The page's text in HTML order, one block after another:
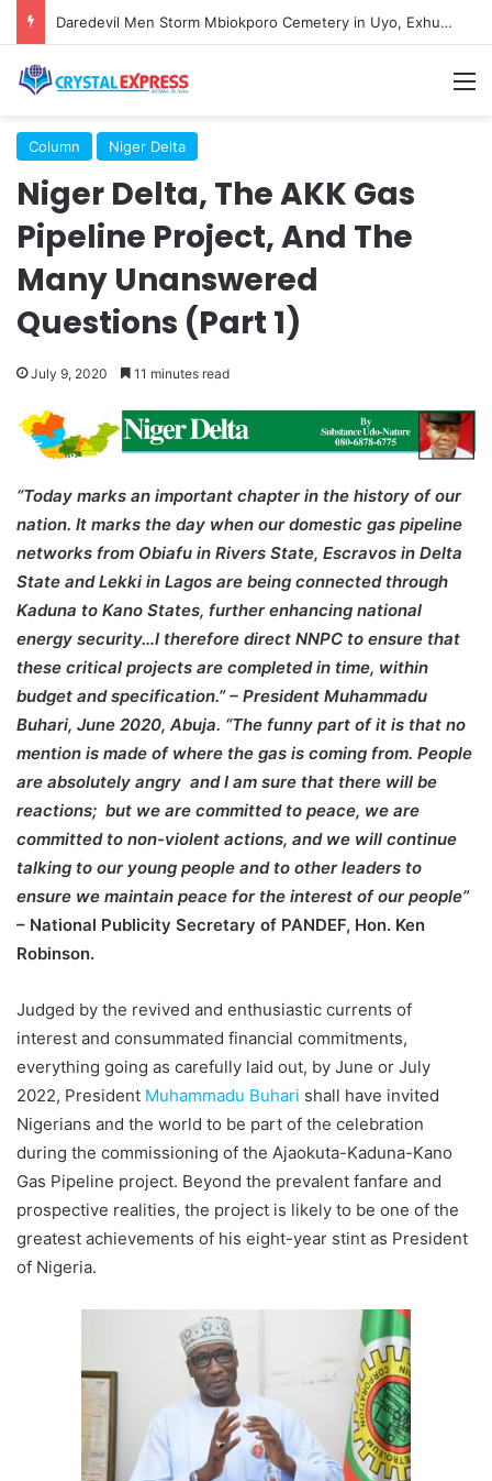
Daredevil Men Storm Mbiokporo Cemetery in Uyo, Exhume Freshly Buried Human Corpse With the Casket
Column Niger Delta
Niger Delta, The AKK Gas
Pipeline Project, And The
Many Unanswered
Questions (Part 1)
July 9, 2020 11 minutes read
“Today marks an important chapter in the history of our
nation. It marks the day when our domestic gas pipeline
networks from Obiafu in Rivers State, Escravos in Delta
State and Lekki in Lagos are being connected through
Kaduna to Kano States, further enhancing national
energy security…I therefore direct NNPC to ensure that
these critical projects are completed in time, within
budget and specification.” – President Muhammadu
Buhari, June 2020, Abuja. “The funny part of it is that no
mention is made of where the gas is coming from. People
are absolutely angry and I am sure that there will be
reactions; but we are committed to peace, we are
committed to non-violent actions, and we will continue
talking to our young people and to other leaders to
ensure we maintain peace for the interest of our people”
– National Publicity Secretary of PANDEF, Hon. Ken
Robinson.
Judged by the revived and enthusiastic currents of
interest and consummated financial commitments,
everything going as carefully laid out, by June or July
2022, President Muhammadu Buhari shall have invited
Nigerians and the world to be part of the celebration
during the commissioning of the Ajaokuta-Kaduna-Kano
Gas Pipeline project. Beyond the prevalent fanfare and
prospective realities, the project is likely to be one of the
greatest achievements of his eight-year stint as President
of Nigeria.